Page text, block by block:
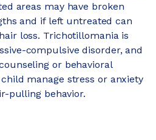
areas may have broken
and if left untreated can
loss. Trichotillomania is
compulsive disorder, and
or behavioral
manage stress or anxiety
pulling behavior.